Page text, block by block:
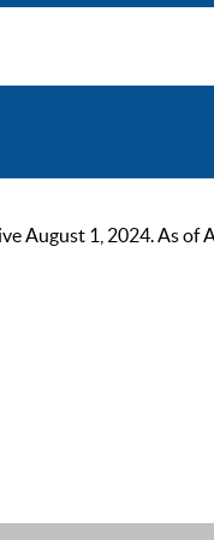
August 1, 2024. As of